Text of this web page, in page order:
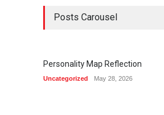
Posts Carousel
Personality Map Reflection
Uncategorized May 28, 2026